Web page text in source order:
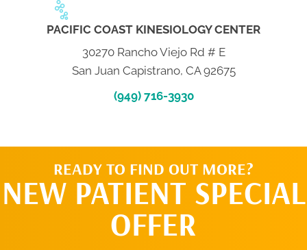
PACIFIC COAST KINESIOLOGY CENTER
30270 Rancho Viejo Rd # E
San Juan Capistrano, CA 92675
(949) 716-3930
READY TO FIND OUT MORE?
NEW PATIENT SPECIAL
OFFER